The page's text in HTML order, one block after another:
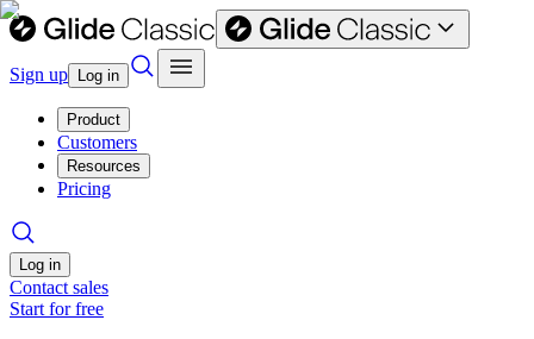
Sign up Log in
Product
Customers
Resources
Pricing
Log in
Contact sales
Start for free